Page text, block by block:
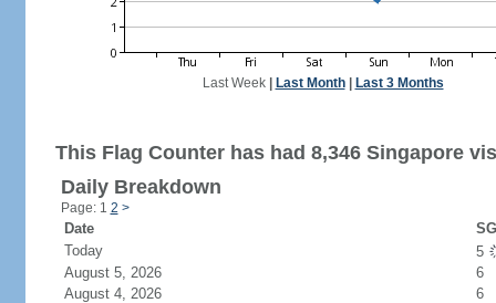
Last Week| Last Month| Last 3 Months
This Flag Counter has had 8,346 Singapore
Daily Breakdown
Page: 1 2 >
Date
Today
5
August 5, 2026
6
August 4, 2026
6